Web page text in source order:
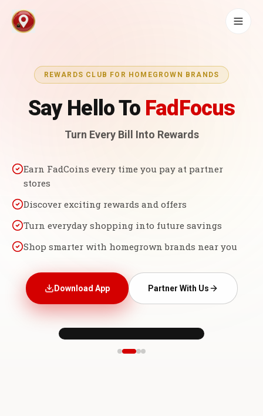
REWARDS CLUB FOR HOMEGROWN BRANDS
Say Hello To FadFocus
Turn Every Bill Into Rewards
Earn FadCoins every time you pay at partner
stores
Discover exciting rewards and offers
Turn everyday shopping into future savings
Shop smarter with homegrown brands near you
Download App Partner With Us